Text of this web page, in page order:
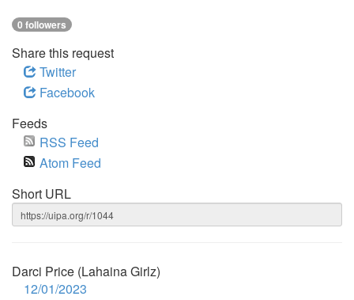
0 followers
Share this request
Twitter
Facebook
Feeds
RSS Feed
Atom Feed
Short URL
Darci Price (Lahaina Girlz)
12/01/2023